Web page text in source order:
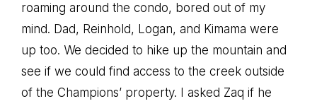
roaming around the condo, bored out of my
mind. Dad, Reinhold, Logan, and Kimama were
up too. We decided to hike up the mountain and
see if we could find access to the creek outside
of the Champions’ property. I asked Zaq if he